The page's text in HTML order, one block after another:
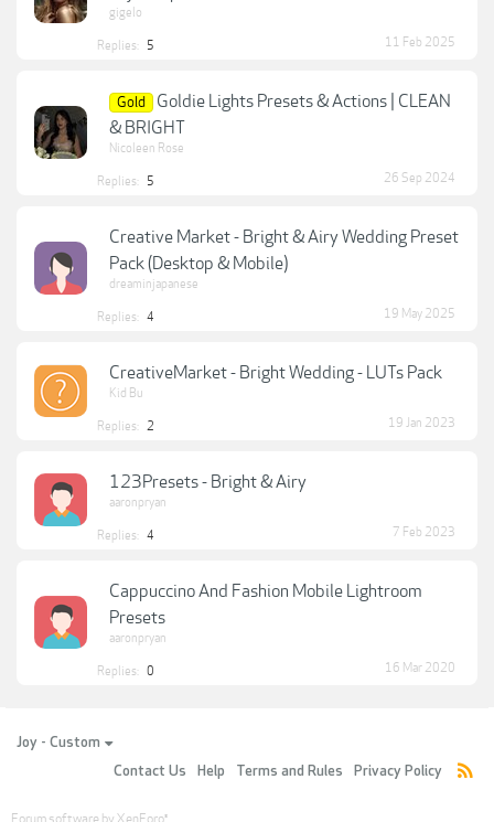
gigelo
Replies: 5 11 Feb 2025
Gold
Goldie Lights Presets & Actions | CLEAN
& BRIGHT
Nicoleen Rose
Replies: 5 26 Sep 2024
Creative Market - Bright & Airy Wedding Preset
Pack (Desktop & Mobile)
dreaminjapanese
Replies: 4 19 May 2025
CreativeMarket - Bright Wedding - LUTs Pack
Kid Bu
Replies: 2 19 Jan 2023
123Presets - Bright & Airy
aaronpryan
Replies: 4 7 Feb 2023
Cappuccino And Fashion Mobile Lightroom
Presets
aaronpryan
Replies: 0 16 Mar 2020
Joy - Custom
Contact Us
Help Terms and Rules Privacy Policy